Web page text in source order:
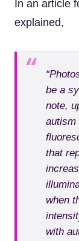
In an article
explained,
be a
note,
autism
that
when
with